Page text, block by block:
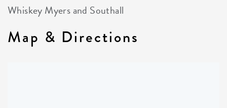
Whiskey Myers and Southall
Map & Directions